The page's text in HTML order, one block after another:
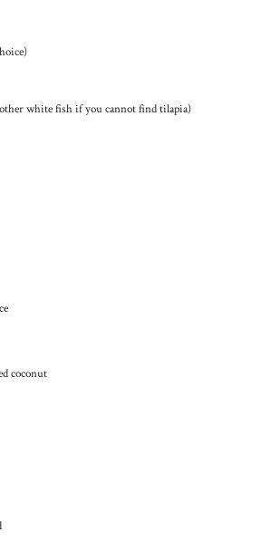
white fish if you cannot find tilapia)
coconut